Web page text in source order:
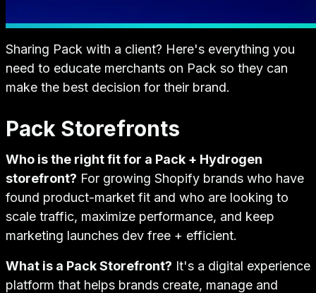
Sharing Pack with a client? Here's everything you
need to educate merchants on Pack so they can
make the best decision for their brand.
Pack Storefronts
Who is the right fit for a Pack + Hydrogen
storefront? For growing Shopify brands who have
found product-market fit and who are looking to
scale traffic, maximize performance, and keep
marketing launches dev free + efficient.
What is a Pack Storefront? It's a digital experience
platform that helps brands create, manage and